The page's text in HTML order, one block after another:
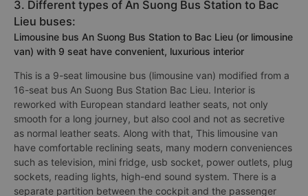
3. Different types of An Suong Bus Station to Bac
Lieu buses:
Limousine bus An Suong Bus Station to Bac Lieu (or limousine
van) with 9 seat have convenient, luxurious interior
This is a 9-seat limousine bus (limousine van) modified from a
16-seat bus An Suong Bus Station Bac Lieu. Interior is
reworked with European standard leather seats, not only
smooth for a long journey, but also cool and not as secretive
as normal leather seats. Along with that, This limousine van
have comfortable reclining seats, many modern conveniences
such as television, mini fridge, usb socket, power outlets, plug
sockets, reading lights, high-end sound system. There is a
separate partition between the cockpit and the passenger